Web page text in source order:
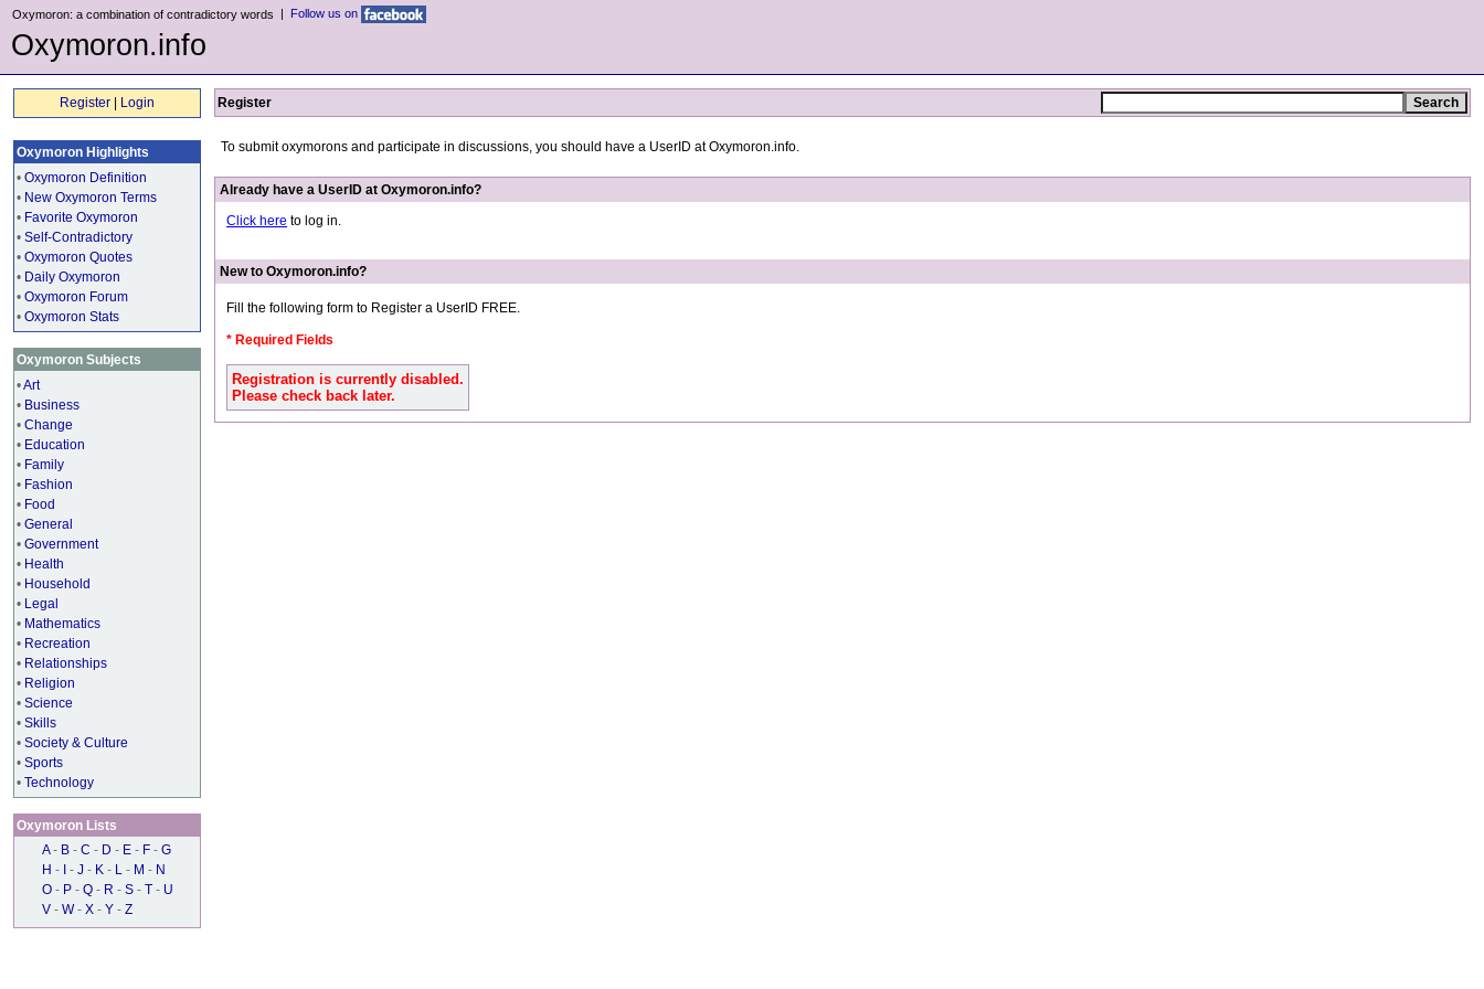
Oxymoron: a combination of contradictory words | Follow us on
Oxymoron.info
Register Login
Oxymoron Highlights
• Oxymoron Definition
• New Oxymoron Terms
• Favorite Oxymoron
• Self-Contradictory
• Oxymoron Quotes
• Daily Oxymoron
• Oxymoron Forum
• Oxymoron Stats
Oxymoron Subjects
•Art
• Business
• Change
• Education
• Family
• Fashion
• Food
• General
• Government
• Health
• Household
• Legal
• Mathematics
• Recreation
• Relationships
• Religion
• Science
• Skills
• Society & Culture
• Sports
• Technology
Oxymoron Lists
A - B - C - D - E - F - G
H - - J - K - L - M - N
O - P - Q - R - S - T - U
V - W - X - Y - Z
Register
To submit oxymorons and participate in discussions, you should have a UserID at Oxymoron.info.
Already have a UserID at Oxymoron.info?
Click here to log in.
New to Oxymoron.info?
Fill the following form to Register a UserID FREE.
* Required Fields
Registration is currently disabled.
Please check back later.